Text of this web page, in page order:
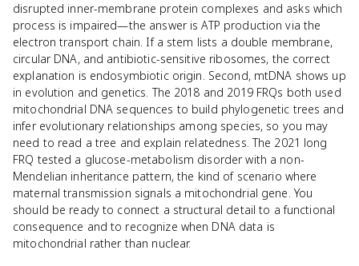
disrupted inner-membrane protein complexes and asks which
process is impaired—the answer is ATP production via the
electron transport chain. If a stem lists a double membrane,
circular DNA, and antibiotic-sensitive ribosomes, the correct
explanation is endosymbiotic origin. Second, mtDNA shows up
in evolution and genetics. The 2018 and 2019 FRQs both used
mitochondrial DNA sequences to build phylogenetic trees and
infer evolutionary relationships among species, so you may
need to read a tree and explain relatedness. The 2021 long
FRQ tested a glucose-metabolism disorder with a non-
Mendelian inheritance pattern, the kind of scenario where
maternal transmission signals a mitochondrial gene. You
should be ready to connect a structural detail to a functional
consequence and to recognize when DNA data is
mitochondrial rather than nuclear.